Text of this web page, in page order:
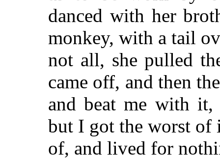
danced with her
monkey, with a tail
not all, she pulled
came off, and then
and beat me with it,
but I got the worst of
of, and lived for